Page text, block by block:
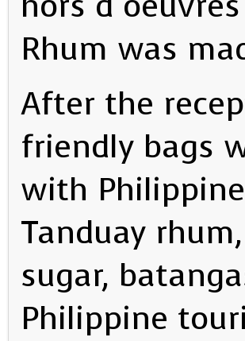
Rhum was
After the
friendly bags
with
Tanduay
sugar,
Philippine